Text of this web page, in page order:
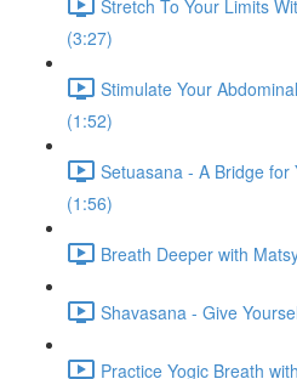
Stretch To Your Limits
(3:27)
Stimulate Your
(1:52)
Setuasana - A Bridge
(1:56)
Breath Deeper with
Shavasana - Give
Practice Yogic Breath